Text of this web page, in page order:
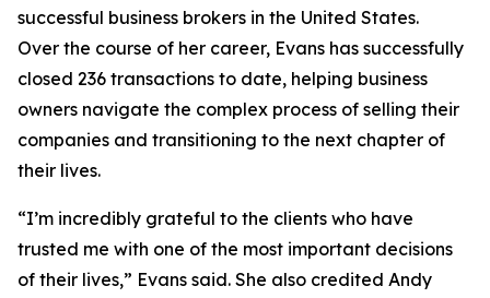
successful business brokers in the United States.
Over the course of her career, Evans has successfully
closed 236 transactions to date, helping business
owners navigate the complex process of selling their
companies and transitioning to the next chapter of
their lives.
“I’m incredibly grateful to the clients who have
trusted me with one of the most important decisions
of their lives,” Evans said. She also credited Andy